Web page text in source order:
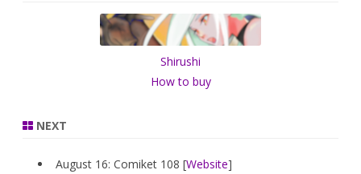
Shirushi
How to buy
NEXT
August 16: Comiket 108 [Website]